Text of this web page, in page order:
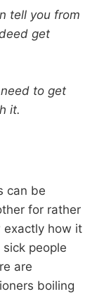
tell you from
get
to get
it.
can be
for rather
exactly how it
people
are
boiling